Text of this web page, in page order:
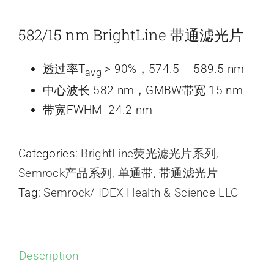
582/15 nm BrightLine 带通滤光片
透过率Tavg > 90%，574.5 – 589.5 nm
中心波长 582 nm，GMBW带宽 15 nm
带宽FWHM 24.2 nm
Categories: BrightLine荧光滤光片系列 ,
Semrock产品系列 , 单通带,带通滤光片
Tag:Semrock/ IDEX Health & Science LLC
Description